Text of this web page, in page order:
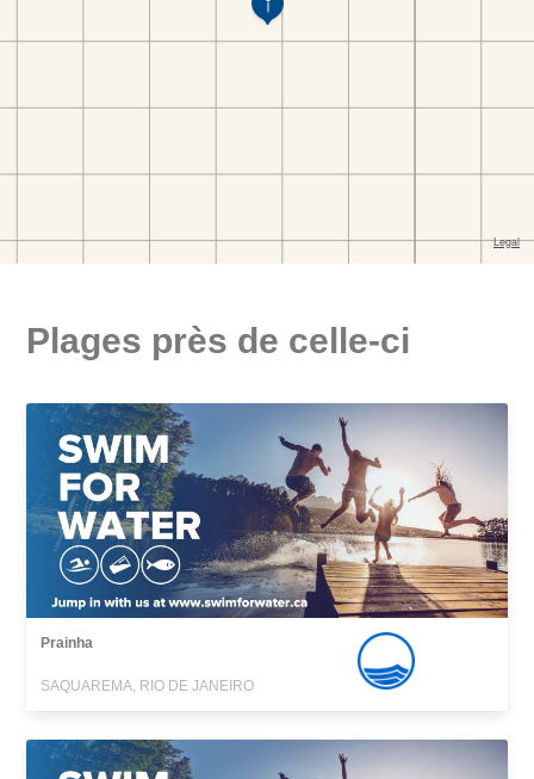
Plages près de celle-ci
Prainha
SAQUAREMA, RIO DE JANEIRO